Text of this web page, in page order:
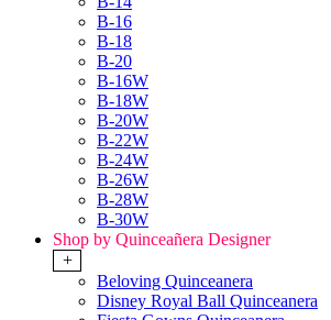
B-16
B-18
B-20
B-16W
B-18W
B-20W
B-22W
B-24W
B-26W
B-28W
B-30W
Shop by Quinceañera Designer
+
Beloving Quinceanera
Disney Royal Ball Quinceanera